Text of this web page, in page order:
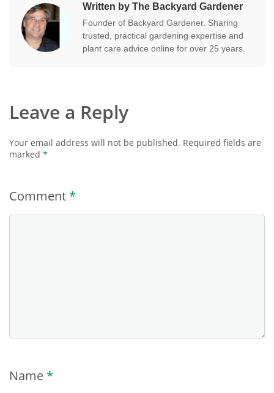
Written by The Backyard Gardener
Founder of Backyard Gardener. Sharing
trusted, practical gardening expertise and
plant care advice online for over 25 years.
Leave a Reply
Your email address will not be published. Required fields are
marked *
Comment *
Name *